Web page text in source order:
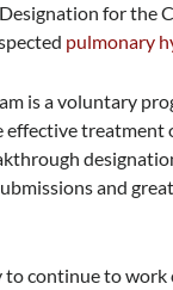
for the
pulmonary
is a voluntary
and
to continue to